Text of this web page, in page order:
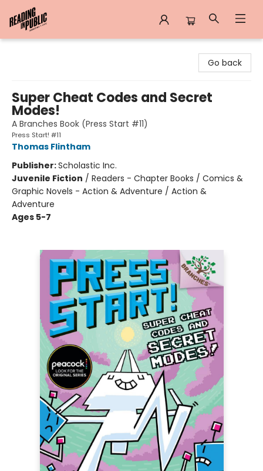
Go back
Super Cheat Codes and Secret
Modes!
A Branches Book (Press Start #11)
Press Start! #11
Thomas Flintham
Publisher:Scholastic Inc.
Juvenile Fiction / Readers - Chapter Books / Comics &
Graphic Novels - Action & Adventure / Action &
Adventure
Ages 5-7